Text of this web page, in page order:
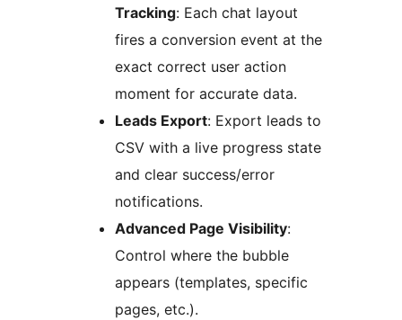
Tracking: Each chat layout
fires a conversion event at the
exact correct user action
moment for accurate data.
Leads Export: Export leads to
CSV with a live progress state
and clear success/error
notifications.
Advanced Page Visibility:
Control where the bubble
appears (templates, specific
pages, etc.).